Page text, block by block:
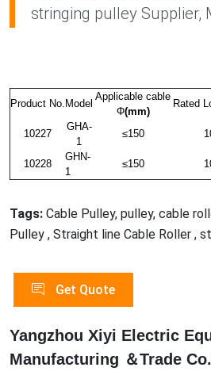
stringing pulley Supplier,
Product No. Model
Applicable cable
Φ(mm)
Rated
10227
GHA-
1
≤150
10228
GHN-
1
≤150
Tags: Cable Pulley, pulley, cable
Pulley , Straight line Cable Roller ,
Get Quote
Yangzhou Xiyi Electric
Manufacturing ＆Trade